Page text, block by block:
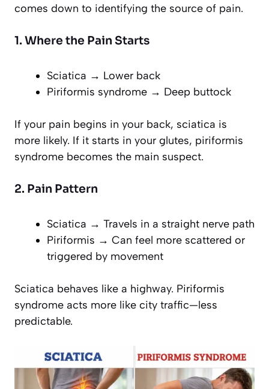
comes down to identifying the source of pain.
1. Where the Pain Starts
Sciatica → Lower back
Piriformis syndrome → Deep buttock
If your pain begins in your back, sciatica is
more likely. If it starts in your glutes, piriformis
syndrome becomes the main suspect.
2. Pain Pattern
Sciatica → Travels in a straight nerve path
Piriformis → Can feel more scattered or
triggered by movement
Sciatica behaves like a highway. Piriformis
syndrome acts more like city traffic—less
predictable.